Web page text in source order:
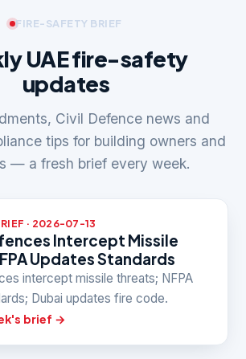
FIRE-SAFETY BRIEF
UAE fire-safety
updates
Civil Defence news and
tips for building owners and
— a fresh brief every week.
· 2026-07-13
Intercept Missile
Updates Standards
intercept missile threats; NFPA
Dubai updates fire code.
brief →